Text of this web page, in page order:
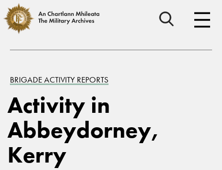
BRIGADE ACTIVITY REPORTS
Activity in
Abbeydorney,
Kerry